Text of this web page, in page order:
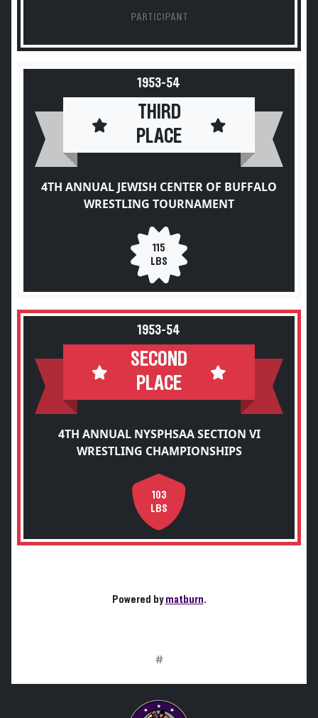
PARTICIPANT
1953-54
THIRD
PLACE
4TH ANNUAL JEWISH CENTER OF BUFFALO
WRESTLING TOURNAMENT
115
LBS
1953-54
SECOND
PLACE
4TH ANNUAL NYSPHSAA SECTION VI
WRESTLING CHAMPIONSHIPS
103
LBS
Powered bymatburn.
#